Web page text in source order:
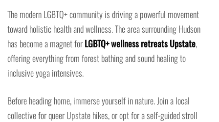
The modern LGBTQ+ community is driving a powerful movement
toward holistic health and wellness. The area surrounding Hudson
has become a magnet forLGBTQ+ wellness retreats Upstate,
offering everything from forest bathing and sound healing to
inclusive yoga intensives.
Before heading home, immerse yourself in nature. Join a local
collective for queer Upstate hikes, or opt for a self-guided stroll